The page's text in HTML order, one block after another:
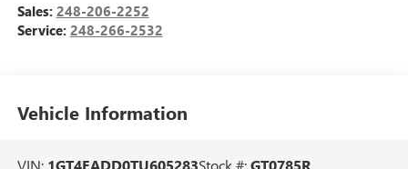
Sales: 248-206-2252
Service: 248-266-2532
Vehicle Information
VIN: 1GT4EADD0TU605283Stock #:GT0785R